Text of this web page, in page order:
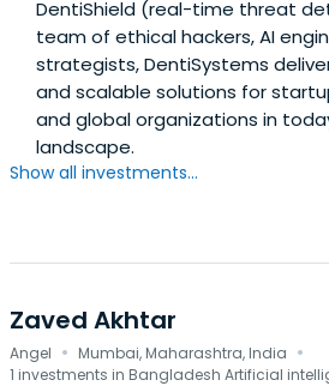
DentiShield (real-time threat
team of ethical hackers, AI
strategists, DentiSystems
and scalable solutions for
and global organizations in
landscape.
Show all investments...
Zaved Akhtar
Angel · Mumbai, Maharashtra, India ·
1 investments in Bangladesh Artificial